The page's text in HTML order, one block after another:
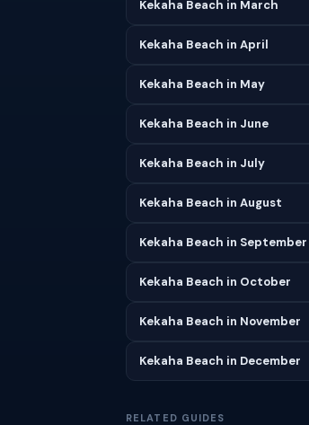
Kekaha Beach in March
Kekaha Beach in April
Kekaha Beach in May
Kekaha Beach in June
Kekaha Beach in July
Kekaha Beach in August
Kekaha Beach in September
Kekaha Beach in October
Kekaha Beach in November
Kekaha Beach in December
RELATED GUIDES